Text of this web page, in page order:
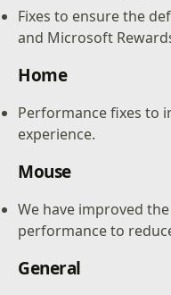
Fixes to ensure the
and Microsoft
Home
Performance fixes to
experience.
Mouse
We have improved
performance to
General